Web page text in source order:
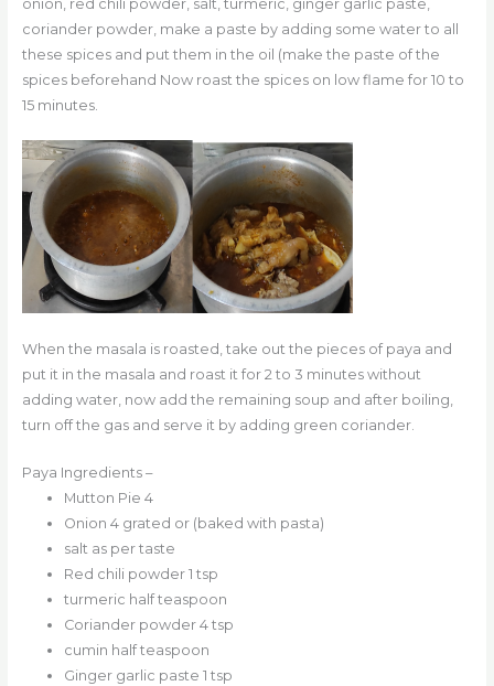
onion, red chili powder, salt, turmeric, ginger garlic paste,
coriander powder, make a paste by adding some water to all
these spices and put them in the oil (make the paste of the
spices beforehand Now roast the spices on low flame for 10 to
15 minutes.
When the masala is roasted, take out the pieces of paya and
put it in the masala and roast it for 2 to 3 minutes without
adding water, now add the remaining soup and after boiling,
turn off the gas and serve it by adding green coriander.
Paya Ingredients –
Mutton Pie 4
Onion 4 grated or (baked with pasta)
salt as per taste
Red chili powder 1 tsp
turmeric half teaspoon
Coriander powder 4 tsp
cumin half teaspoon
Ginger garlic paste 1 tsp